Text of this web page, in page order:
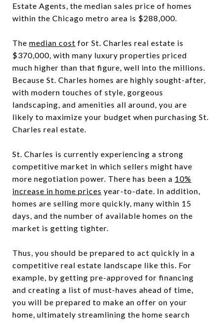
Estate Agents, the median sales price of homes
within the Chicago metro area is $288,000.
The median cost for St. Charles real estate is
$370,000, with many luxury properties priced
much higher than that figure, well into the millions.
Because St. Charles homes are highly sought-after,
with modern touches of style, gorgeous
landscaping, and amenities all around, you are
likely to maximize your budget when purchasing St.
Charles real estate.
St. Charles is currently experiencing a strong
competitive market in which sellers might have
more negotiation power. There has been a 10%
increase in home prices year-to-date. In addition,
homes are selling more quickly, many within 15
days, and the number of available homes on the
market is getting tighter.
Thus, you should be prepared to act quickly in a
competitive real estate landscape like this. For
example, by getting pre-approved for financing
and creating a list of must-haves ahead of time,
you will be prepared to make an offer on your
home, ultimately streamlining the home search